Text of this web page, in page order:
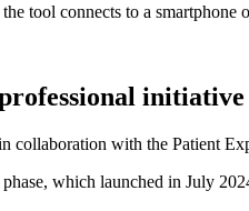
the tool connects to a
initiative
collaboration with the Patient
which launched in July